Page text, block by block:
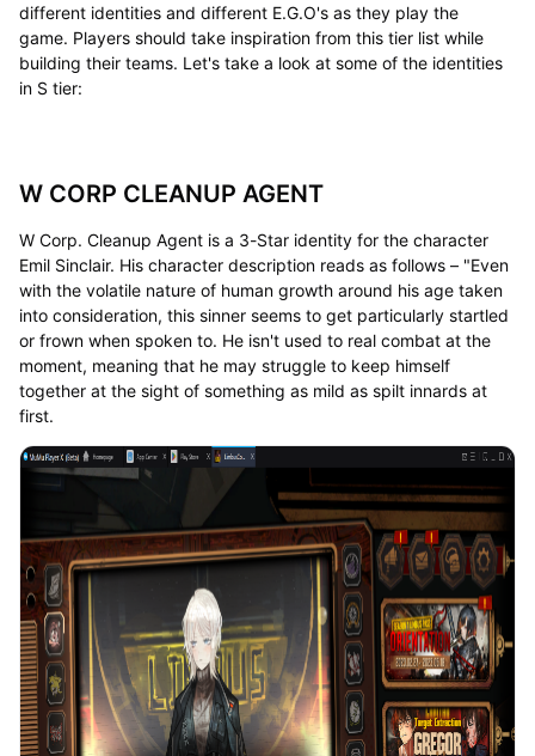
different identities and different E.G.O's as they play the
game. Players should take inspiration from this tier list while
building their teams. Let's take a look at some of the identities
in S tier:
W CORP CLEANUP AGENT
W Corp. Cleanup Agent is a 3-Star identity for the character
Emil Sinclair. His character description reads as follows – "Even
with the volatile nature of human growth around his age taken
into consideration, this sinner seems to get particularly startled
or frown when spoken to. He isn't used to real combat at the
moment, meaning that he may struggle to keep himself
together at the sight of something as mild as spilt innards at
first.